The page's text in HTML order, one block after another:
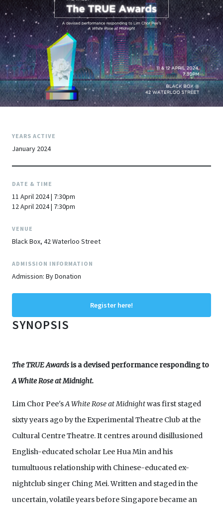
YEARS ACTIVE
January 2024
DATE & TIME
11 April 2024 | 7:30pm
12 April 2024 | 7:30pm
VENUE
Black Box, 42 Waterloo Street
ADMISSION INFORMATION
Admission: By Donation
Register here!
SYNOPSIS
The TRUE Awardsis a devised performance responding to
A White Rose at Midnight.
Lim Chor Pee'sA White Rose at Midnightwas first staged
sixty years ago by the Experimental Theatre Club at the
Cultural Centre Theatre. It centres around disillusioned
English-educated scholar Lee Hua Min and his
tumultuous relationship with Chinese-educated ex-
nightclub singer Ching Mei. Written and staged in the
uncertain, volatile years before Singapore became an